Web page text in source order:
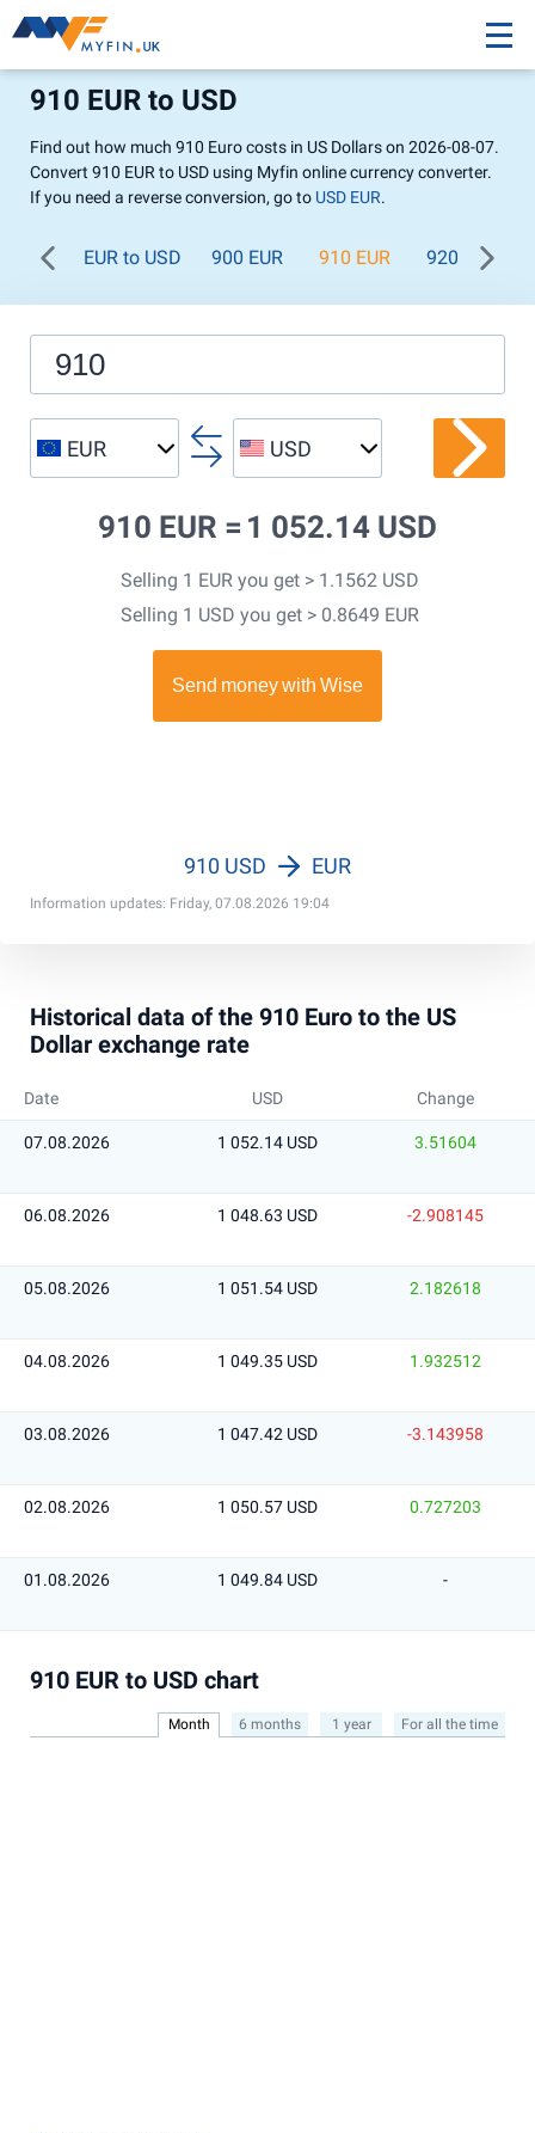
910 EUR to USD
Find out how much 910 Euro costs in US Dollars on 2026-08-07.
Convert 910 EUR to USD using Myfin online currency converter.
If you need a reverse conversion, go to USD EUR.
EUR to USD 900 EUR 910 EUR 920 EUR
EUR USD
910 EUR = 1 052.14 USD
Selling 1 EUR you get > 1.1562 USD
Selling 1 USD you get > 0.8649 EUR
Information updates: Friday, 07.08.2026 19:04
910 USD EUR
Historical data of the 910 Euro to the US
Dollar exchange rate
Date USD Change
07.08.2026 1 052.14 USD 3.51604
06.08.2026 1 048.63 USD -2.908145
05.08.2026 1 051.54 USD 2.182618
04.08.2026 1 049.35 USD 1.932512
03.08.2026 1 047.42 USD -3.143958
02.08.2026 1 050.57 USD 0.727203
01.08.2026 1 049.84 USD -
910 EUR to USD chart
Month 6 months 1 year For all the time